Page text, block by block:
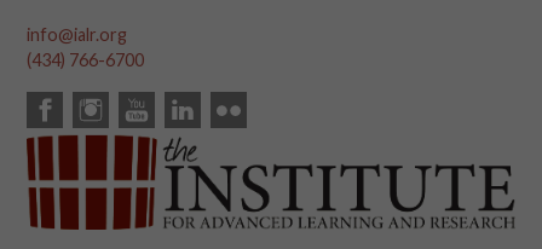
info@ialr.org
(434) 766-6700